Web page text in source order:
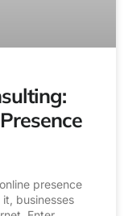
presence
businesses